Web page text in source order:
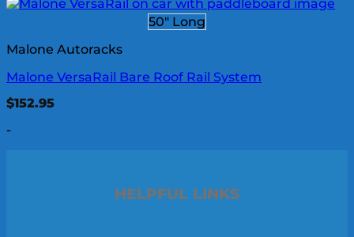
50" Long
Malone Autoracks
Malone VersaRail Bare Roof Rail System
$152.95
-
HELPFUL LINKS